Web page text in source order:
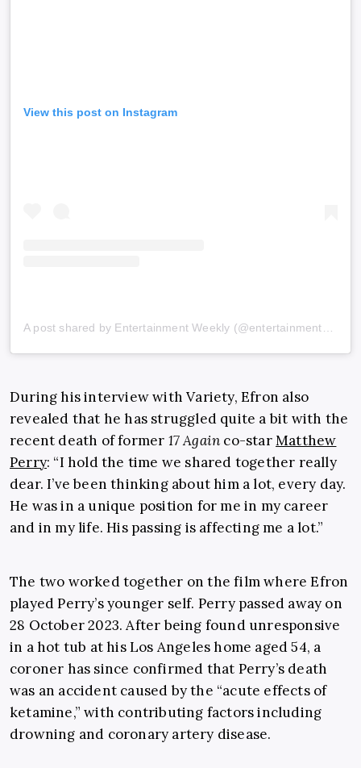
View this post on Instagram
During his interview with Variety, Efron also
revealed that he has struggled quite a bit with the
recent death of former 17 Again co-starMatthew
Perry: “I hold the time we shared together really
dear. I’ve been thinking about him a lot, every day.
He was in a unique position for me in my career
and in my life. His passing is affecting me a lot.”
The two worked together on the film where Efron
played Perry’s younger self. Perry passed away on
28 October 2023. After being found unresponsive
in a hot tub at his Los Angeles home aged 54, a
coroner has since confirmed that Perry’s death
was an accident caused by the “acute effects of
ketamine,” with contributing factors including
drowning and coronary artery disease.